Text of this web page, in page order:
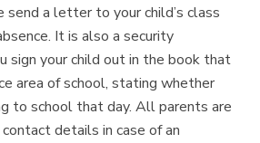
send a letter to your child’s class
It is also a security
sign your child out in the book that
area of school, stating whether
to school that day. All parents are
details in case of an